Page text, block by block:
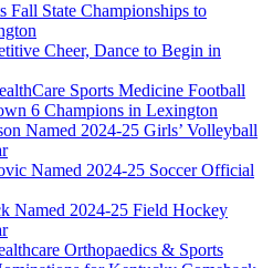
Fall State Championships to
Cheer, Dance to Begin in
Sports Medicine Football
6 Champions in Lexington
Named 2024-25 Girls’ Volleyball
Named 2024-25 Soccer Official
Named 2024-25 Field Hockey
Orthopaedics & Sports